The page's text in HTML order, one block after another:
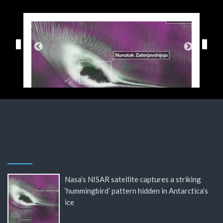
Nasa’s NISAR satellite captures a striking
‘hummingbird’ pattern hidden in Antarctica’s
ice